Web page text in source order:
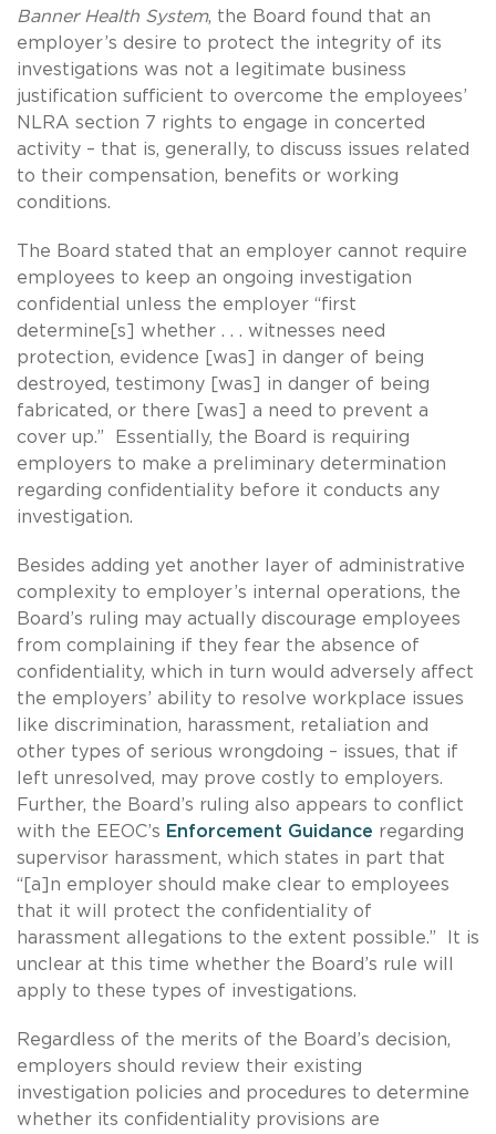
Banner Health System, the Board found that an
employer’s desire to protect the integrity of its
investigations was not a legitimate business
justification sufficient to overcome the employees’
NLRA section 7 rights to engage in concerted
activity – that is, generally, to discuss issues related
to their compensation, benefits or working
conditions.
The Board stated that an employer cannot require
employees to keep an ongoing investigation
confidential unless the employer “first
determine[s] whether . . . witnesses need
protection, evidence [was] in danger of being
destroyed, testimony [was] in danger of being
fabricated, or there [was] a need to prevent a
cover up.” Essentially, the Board is requiring
employers to make a preliminary determination
regarding confidentiality before it conducts any
investigation.
Besides adding yet another layer of administrative
complexity to employer’s internal operations, the
Board’s ruling may actually discourage employees
from complaining if they fear the absence of
confidentiality, which in turn would adversely affect
the employers’ ability to resolve workplace issues
like discrimination, harassment, retaliation and
other types of serious wrongdoing – issues, that if
left unresolved, may prove costly to employers.
Further, the Board’s ruling also appears to conflict
with the EEOC’s Enforcement Guidance regarding
supervisor harassment, which states in part that
“[a]n employer should make clear to employees
that it will protect the confidentiality of
harassment allegations to the extent possible.” It is
unclear at this time whether the Board’s rule will
apply to these types of investigations.
Regardless of the merits of the Board’s decision,
employers should review their existing
investigation policies and procedures to determine
whether its confidentiality provisions are